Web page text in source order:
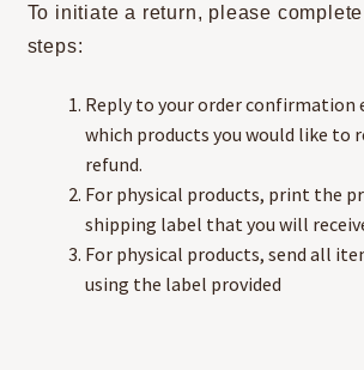
To initiate a return, please
steps:
Reply to your order confirmation
which products you would like to
refund.
For physical products, print the
shipping label that you will
For physical products, send all
using the label provided